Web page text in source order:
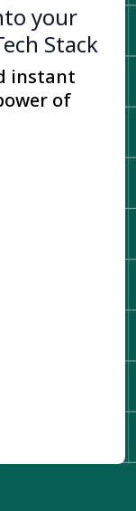
your
Stack
instant
of